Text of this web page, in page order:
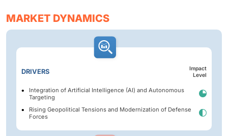
MARKET DYNAMICS
DRIVERS
Impact
Level
Integration of Artificial Intelligence (AI) and Autonomous
Targeting
Rising Geopolitical Tensions and Modernization of Defense
Forces